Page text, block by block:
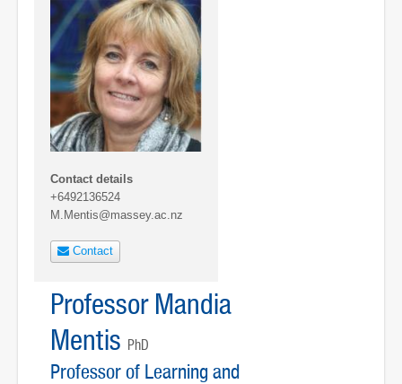
Contact details
+6492136524
M.Mentis@massey.ac.nz
Contact
Professor Mandia
Mentis PhD
Professor of Learning and